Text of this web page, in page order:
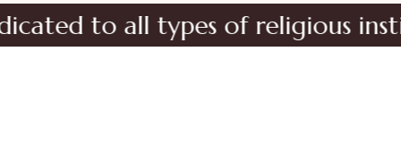
to all types of religious